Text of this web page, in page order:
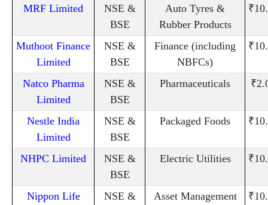
MRF Limited
NSE &
BSE
Auto Tyres &
Rubber Products
Muthoot Finance
Limited
NSE &
BSE
Finance (including
NBFCs)
Natco Pharma
Limited
NSE &
BSE
Pharmaceuticals
Nestle India
Limited
NSE &
BSE
Packaged Foods
NHPC Limited
NSE &
BSE
Electric Utilities
Nippon Life
NSE &
Asset Management